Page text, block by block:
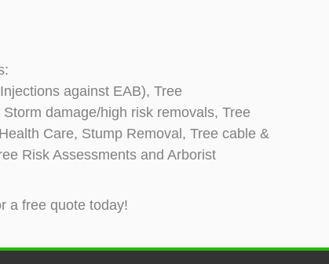
against EAB), Tree
damage/high risk removals, Tree
Care, Stump Removal, Tree cable &
Risk Assessments and Arborist
a free quote today!